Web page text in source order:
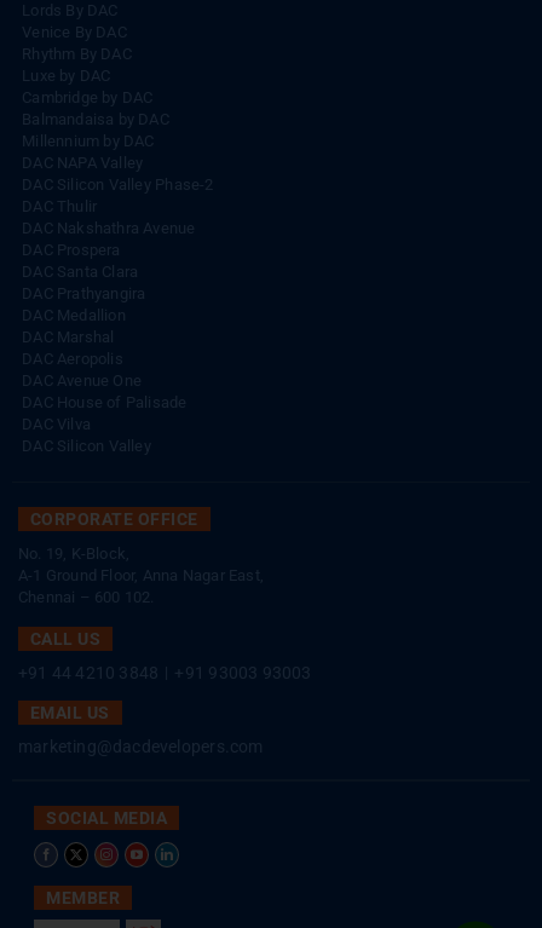
Lords By DAC
Venice By DAC
Rhythm By DAC
Luxe by DAC
Cambridge by DAC
Balmandaisa by DAC
Millennium by DAC
DAC NAPA Valley
DAC Silicon Valley Phase-2
DAC Thulir
DAC Nakshathra Avenue
DAC Prospera
DAC Santa Clara
DAC Prathyangira
DAC Medallion
DAC Marshal
DAC Aeropolis
DAC Avenue One
DAC House of Palisade
DAC Vilva
DAC Silicon Valley
CORPORATE OFFICE
No. 19, K-Block,
A-1 Ground Floor, Anna Nagar East,
Chennai – 600 102.
CALL US
+91 44 4210 3848
+91 93003 93003
EMAIL US
marketing@dacdevelopers.com
SOCIAL MEDIA
MEMBER